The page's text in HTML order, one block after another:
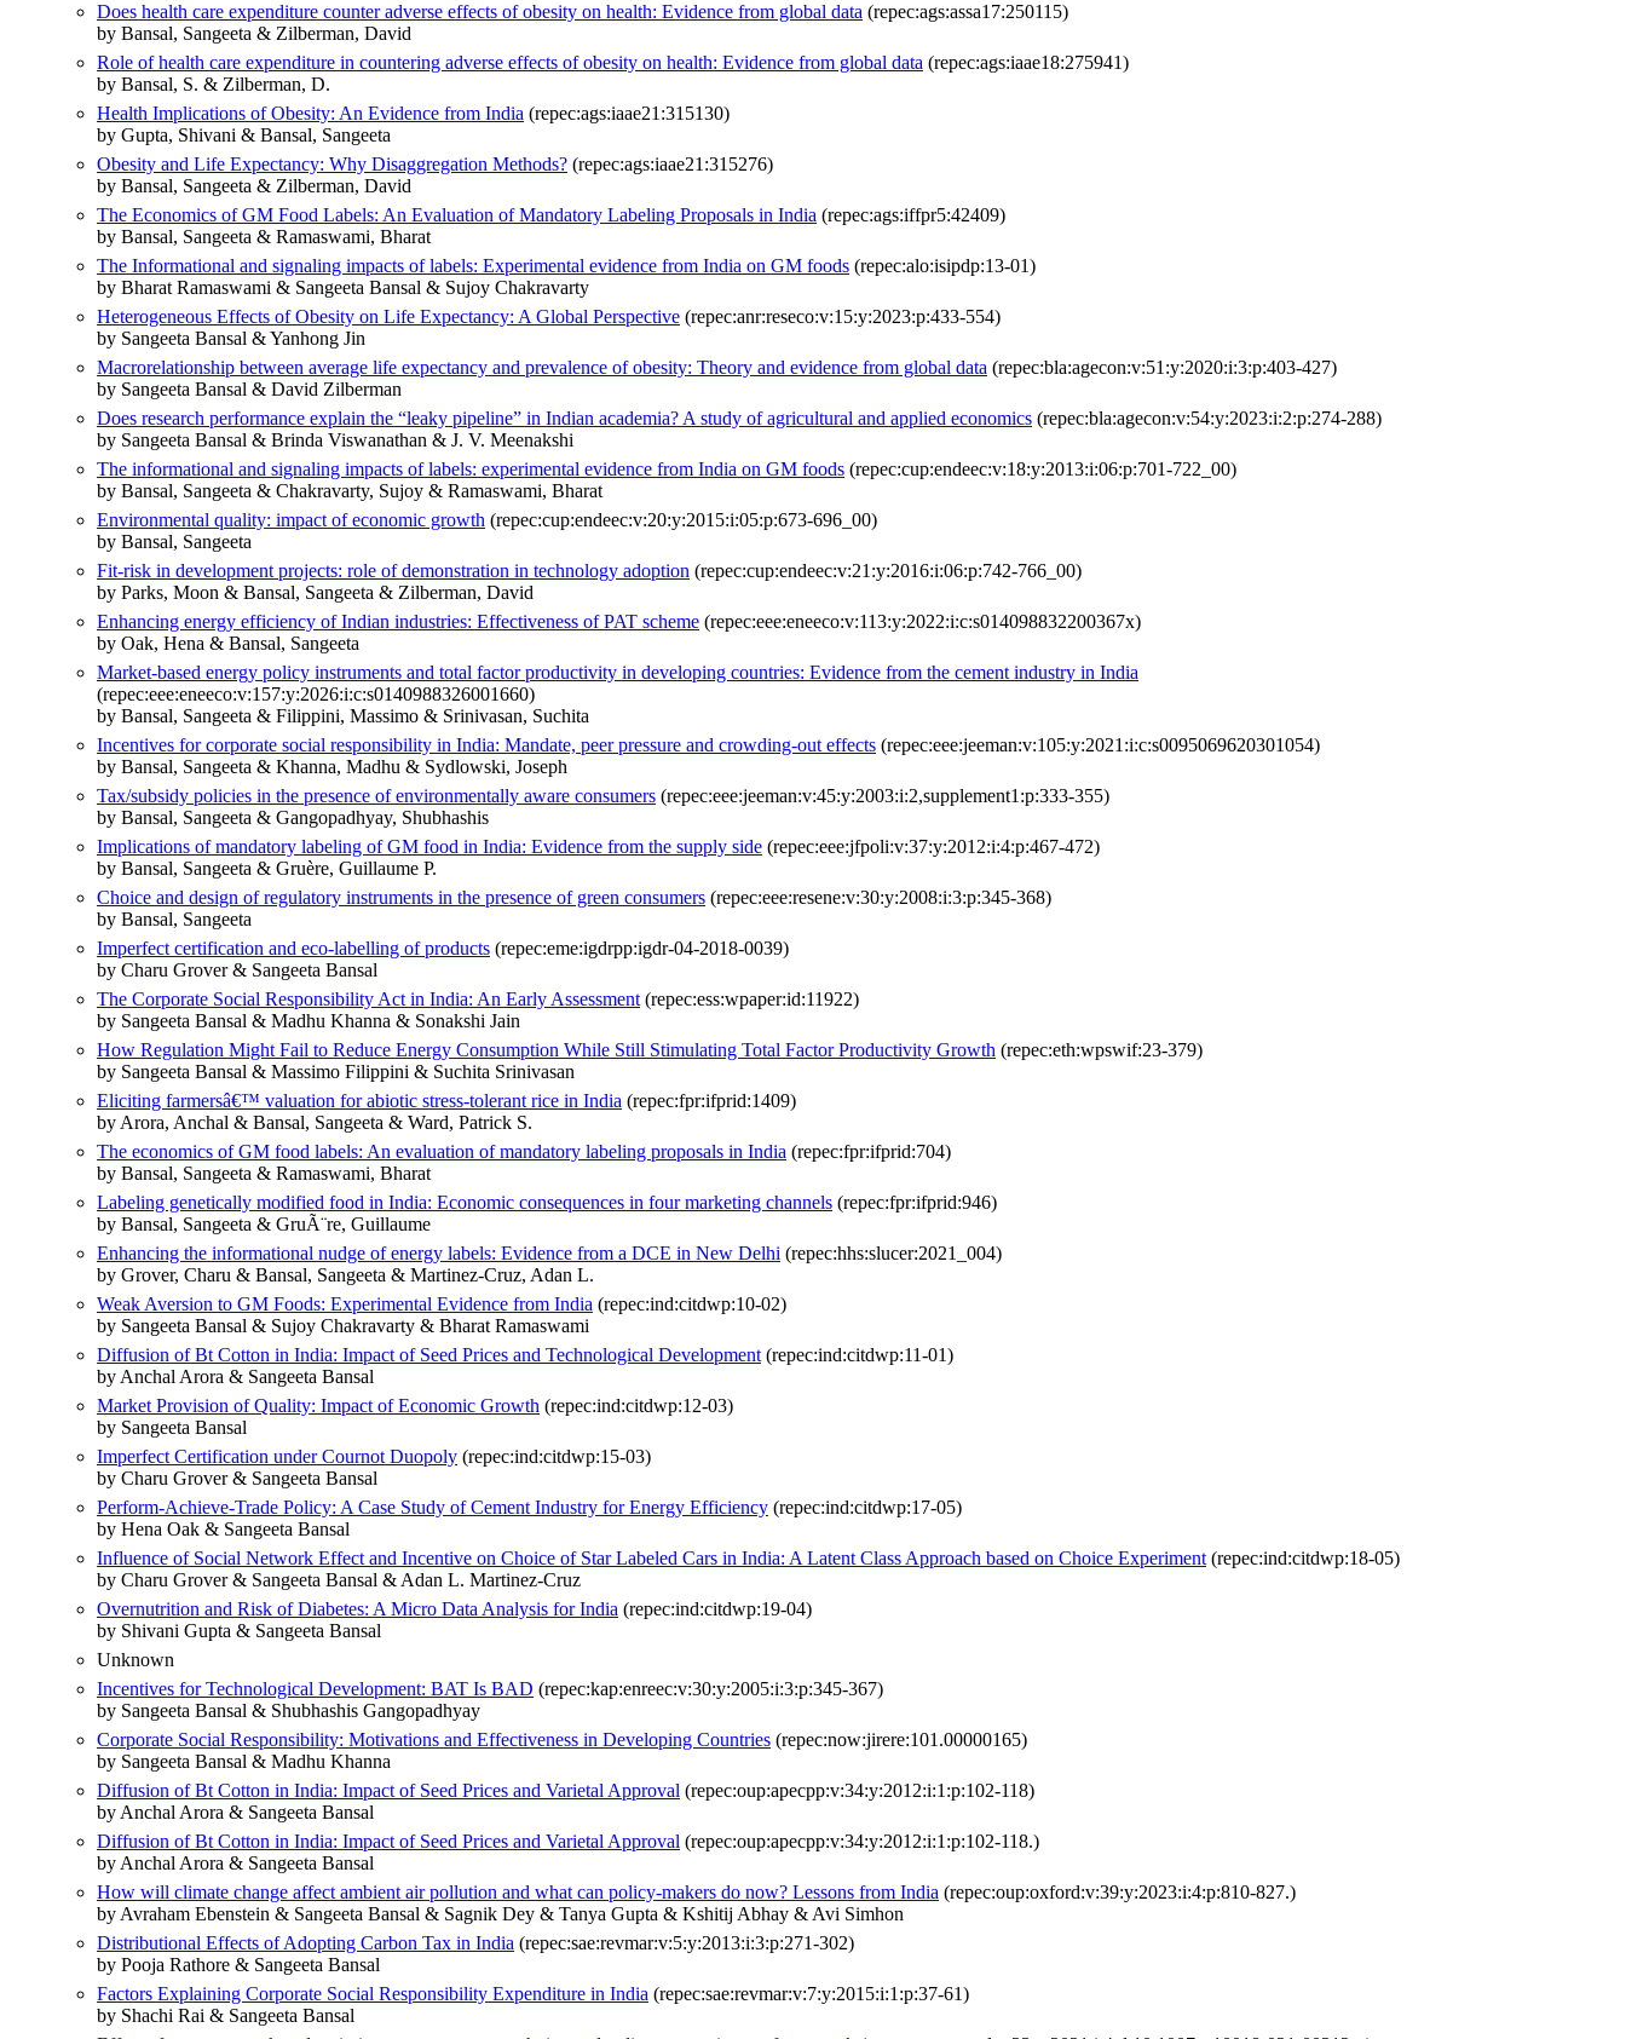
Does health care expenditure counter adverse effects of obesity on health: Evidence from global data (repec:ags:assa17:250115)
by Bansal, Sangeeta & Zilberman, David
Role of health care expenditure in countering adverse effects of obesity on health: Evidence from global data (repec:ags:iaae18:275941)
by Bansal, S. & Zilberman, D.
Health Implications of Obesity: An Evidence from India (repec:ags:iaae21:315130)
by Gupta, Shivani & Bansal, Sangeeta
Obesity and Life Expectancy: Why Disaggregation Methods? (repec:ags:iaae21:315276)
by Bansal, Sangeeta & Zilberman, David
The Economics of GM Food Labels: An Evaluation of Mandatory Labeling Proposals in India (repec:ags:iffpr5:42409)
by Bansal, Sangeeta & Ramaswami, Bharat
The Informational and signaling impacts of labels: Experimental evidence from India on GM foods (repec:alo:isipdp:13-01)
by Bharat Ramaswami & Sangeeta Bansal & Sujoy Chakravarty
Heterogeneous Effects of Obesity on Life Expectancy: A Global Perspective (repec:anr:reseco:v:15:y:2023:p:433-554)
by Sangeeta Bansal & Yanhong Jin
Macrorelationship between average life expectancy and prevalence of obesity: Theory and evidence from global data (repec:bla:agecon:v:51:y:2020:i:3:p:403-427)
by Sangeeta Bansal & David Zilberman
Does research performance explain the “leaky pipeline” in Indian academia? A study of agricultural and applied economics (repec:bla:agecon:v:54:y:2023:i:2:p:274-288)
by Sangeeta Bansal & Brinda Viswanathan & J. V. Meenakshi
The informational and signaling impacts of labels: experimental evidence from India on GM foods (repec:cup:endeec:v:18:y:2013:i:06:p:701-722_00)
by Bansal, Sangeeta & Chakravarty, Sujoy & Ramaswami, Bharat
Environmental quality: impact of economic growth (repec:cup:endeec:v:20:y:2015:i:05:p:673-696_00)
by Bansal, Sangeeta
Fit-risk in development projects: role of demonstration in technology adoption (repec:cup:endeec:v:21:y:2016:i:06:p:742-766_00)
by Parks, Moon & Bansal, Sangeeta & Zilberman, David
Enhancing energy efficiency of Indian industries: Effectiveness of PAT scheme (repec:eee:eneeco:v:113:y:2022:i:c:s014098832200367x)
by Oak, Hena & Bansal, Sangeeta
Market-based energy policy instruments and total factor productivity in developing countries: Evidence from the cement industry in India
(repec:eee:eneeco:v:157:y:2026:i:c:s0140988326001660)
by Bansal, Sangeeta & Filippini, Massimo & Srinivasan, Suchita
Incentives for corporate social responsibility in India: Mandate, peer pressure and crowding-out effects (repec:eee:jeeman:v:105:y:2021:i:c:s0095069620301054)
by Bansal, Sangeeta & Khanna, Madhu & Sydlowski, Joseph
Tax/subsidy policies in the presence of environmentally aware consumers (repec:eee:jeeman:v:45:y:2003:i:2,supplement1:p:333-355)
by Bansal, Sangeeta & Gangopadhyay, Shubhashis
Implications of mandatory labeling of GM food in India: Evidence from the supply side (repec:eee:jfpoli:v:37:y:2012:i:4:p:467-472)
by Bansal, Sangeeta & Gruère, Guillaume P.
Choice and design of regulatory instruments in the presence of green consumers (repec:eee:resene:v:30:y:2008:i:3:p:345-368)
by Bansal, Sangeeta
Imperfect certification and eco-labelling of products (repec:eme:igdrpp:igdr-04-2018-0039)
by Charu Grover & Sangeeta Bansal
The Corporate Social Responsibility Act in India: An Early Assessment (repec:ess:wpaper:id:11922)
by Sangeeta Bansal & Madhu Khanna & Sonakshi Jain
How Regulation Might Fail to Reduce Energy Consumption While Still Stimulating Total Factor Productivity Growth (repec:eth:wpswif:23-379)
by Sangeeta Bansal & Massimo Filippini & Suchita Srinivasan
Eliciting farmersâ€™ valuation for abiotic stress-tolerant rice in India (repec:fpr:ifprid:1409)
by Arora, Anchal & Bansal, Sangeeta & Ward, Patrick S.
The economics of GM food labels: An evaluation of mandatory labeling proposals in India (repec:fpr:ifprid:704)
by Bansal, Sangeeta & Ramaswami, Bharat
Labeling genetically modified food in India: Economic consequences in four marketing channels (repec:fpr:ifprid:946)
by Bansal, Sangeeta & GruÃ¨re, Guillaume
Enhancing the informational nudge of energy labels: Evidence from a DCE in New Delhi (repec:hhs:slucer:2021_004)
by Grover, Charu & Bansal, Sangeeta & Martinez-Cruz, Adan L.
Weak Aversion to GM Foods: Experimental Evidence from India (repec:ind:citdwp:10-02)
by Sangeeta Bansal & Sujoy Chakravarty & Bharat Ramaswami
Diffusion of Bt Cotton in India: Impact of Seed Prices and Technological Development (repec:ind:citdwp:11-01)
by Anchal Arora & Sangeeta Bansal
Market Provision of Quality: Impact of Economic Growth (repec:ind:citdwp:12-03)
by Sangeeta Bansal
Imperfect Certification under Cournot Duopoly (repec:ind:citdwp:15-03)
by Charu Grover & Sangeeta Bansal
Perform-Achieve-Trade Policy: A Case Study of Cement Industry for Energy Efficiency (repec:ind:citdwp:17-05)
by Hena Oak & Sangeeta Bansal
Influence of Social Network Effect and Incentive on Choice of Star Labeled Cars in India: A Latent Class Approach based on Choice Experiment (repec:ind:citdwp:18-05)
by Charu Grover & Sangeeta Bansal & Adan L. Martinez-Cruz
Overnutrition and Risk of Diabetes: A Micro Data Analysis for India (repec:ind:citdwp:19-04)
by Shivani Gupta & Sangeeta Bansal
Unknown
Incentives for Technological Development: BAT Is BAD (repec:kap:enreec:v:30:y:2005:i:3:p:345-367)
by Sangeeta Bansal & Shubhashis Gangopadhyay
Corporate Social Responsibility: Motivations and Effectiveness in Developing Countries (repec:now:jirere:101.00000165)
by Sangeeta Bansal & Madhu Khanna
Diffusion of Bt Cotton in India: Impact of Seed Prices and Varietal Approval (repec:oup:apecpp:v:34:y:2012:i:1:p:102-118)
by Anchal Arora & Sangeeta Bansal
Diffusion of Bt Cotton in India: Impact of Seed Prices and Varietal Approval (repec:oup:apecpp:v:34:y:2012:i:1:p:102-118.)
by Anchal Arora & Sangeeta Bansal
How will climate change affect ambient air pollution and what can policy-makers do now? Lessons from India (repec:oup:oxford:v:39:y:2023:i:4:p:810-827.)
by Avraham Ebenstein & Sangeeta Bansal & Sagnik Dey & Tanya Gupta & Kshitij Abhay & Avi Simhon
Distributional Effects of Adopting Carbon Tax in India (repec:sae:revmar:v:5:y:2013:i:3:p:271-302)
by Pooja Rathore & Sangeeta Bansal
Factors Explaining Corporate Social Responsibility Expenditure in India (repec:sae:revmar:v:7:y:2015:i:1:p:37-61)
by Shachi Rai & Sangeeta Bansal